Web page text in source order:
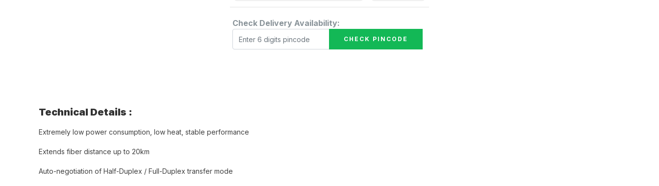
Check Delivery Availability:
CHECK PINCODE
Technical Details :
Extremely low power consumption, low heat, stable performance
Extends fiber distance up to 20km
Auto-negotiation of Half-Duplex / Full-Duplex transfer mode